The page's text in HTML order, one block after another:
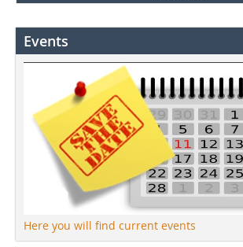
Events
Here you will find current events